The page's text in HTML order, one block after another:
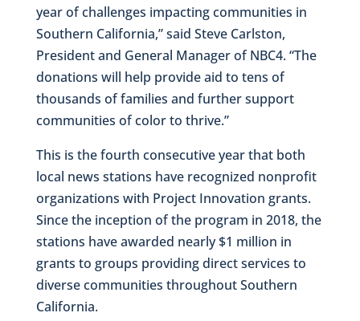
year of challenges impacting communities in
Southern California,” said Steve Carlston,
President and General Manager of NBC4. “The
donations will help provide aid to tens of
thousands of families and further support
communities of color to thrive.”
This is the fourth consecutive year that both
local news stations have recognized nonprofit
organizations with Project Innovation grants.
Since the inception of the program in 2018, the
stations have awarded nearly $1 million in
grants to groups providing direct services to
diverse communities throughout Southern
California.